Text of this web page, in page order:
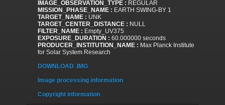
IMAGE_OBSERVATION_TYPE : REGULAR
MISSION_PHASE_NAME : EARTH SWING-BY 1
TARGET_NAME : UNK
TARGET_CENTER_DISTANCE : NULL
FILTER_NAME : Empty_UV375
EXPOSURE_DURATION : 60.000000 seconds
PRODUCER_INSTITUTION_NAME : Max Planck Institute
for Solar System Research
DOWNLOAD .IMG
Image processing information
Copyright information